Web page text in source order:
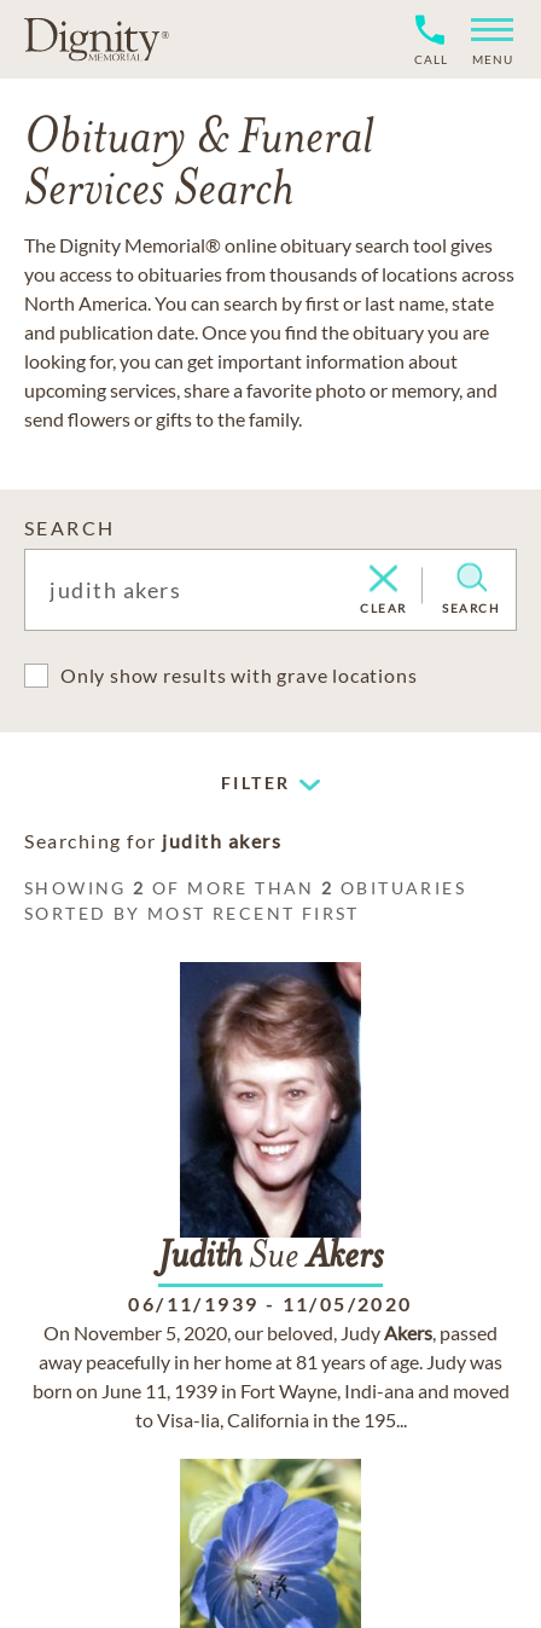
CALL MENU
Obituary & Funeral
Services Search
The Dignity Memorial® online obituary search tool gives
you access to obituaries from thousands of locations across
North America. You can search by first or last name, state
and publication date. Once you find the obituary you are
looking for, you can get important information about
upcoming services, share a favorite photo or memory, and
send flowers or gifts to the family.
SEARCH
CLEAR SEARCH
Only show results with grave locations
FILTER
Searching for judith akers
SHOWING 2 OF MORE THAN 2 OBITUARIES
SORTED BY MOST RECENT FIRST
JudithSueAkers
06/11/1939 - 11/05/2020
On November 5, 2020, our beloved, JudyAkers, passed
away peacefully in her home at 81 years of age. Judy was
born on June 11, 1939 in Fort Wayne, Indi-ana and moved
to Visa-lia, California in the 195...